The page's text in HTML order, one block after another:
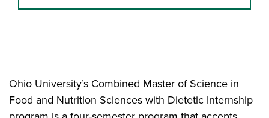
Ohio University’s Combined Master of Science in
Food and Nutrition Sciences with Dietetic Internship